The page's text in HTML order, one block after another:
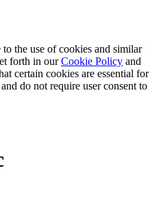
the use of cookies and similar
forth in ourCookie Policy and
certain cookies are essential for
do not require user consent to